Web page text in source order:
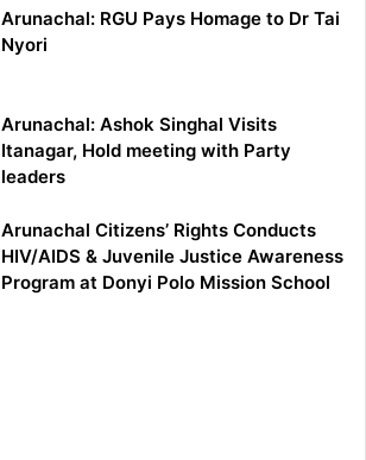
Arunachal: RGU Pays Homage to Dr Tai
Nyori
Arunachal: Ashok Singhal Visits
Itanagar, Hold meeting with Party
leaders
Arunachal Citizens’ Rights Conducts
HIV/AIDS & Juvenile Justice Awareness
Program at Donyi Polo Mission School